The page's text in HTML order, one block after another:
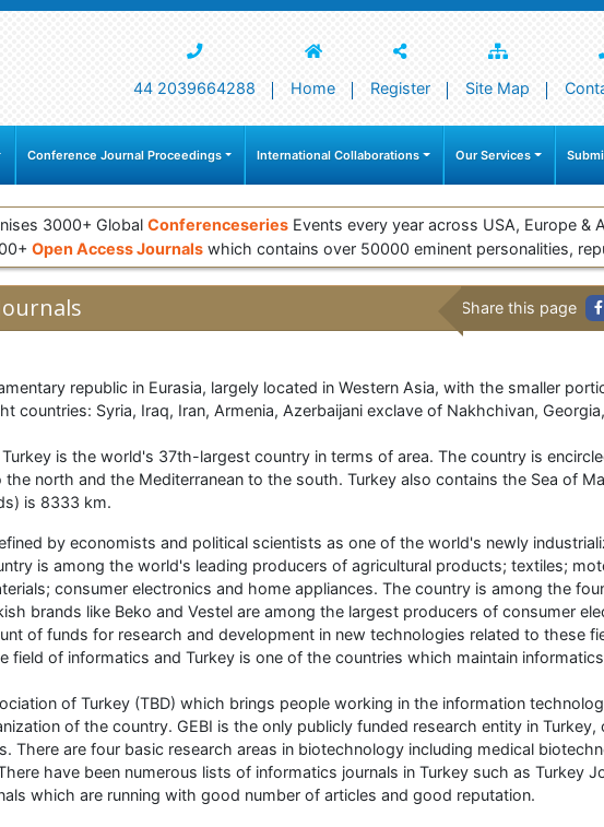
44 2039664288 Home Register Site Map
Conference Journal Proceedings International Collaborations Our Services
3000+ Global Conferenceseries Events every year across USA, Europe
Open Access Journals which contains over 50000 eminent personalities,
Share this page
republic in Eurasia, largely located in Western Asia, with the smaller
countries: Syria, Iraq, Iran, Armenia, Azerbaijani exclave of Nakhchivan,
is the world's 37th-largest country in terms of area. The country is
the north and the Mediterranean to the south. Turkey also contains the Sea of
is 8333 km.
by economists and political scientists as one of the world's newly
is among the world's leading producers of agricultural products; textiles;
consumer electronics and home appliances. The country is among the
brands like Beko and Vestel are among the largest producers of consumer
of funds for research and development in new technologies related to these
field of informatics and Turkey is one of the countries which maintain
of Turkey (TBD) which brings people working in the information
of the country. GEBI is the only publicly funded research entity in
There are four basic research areas in biotechnology including medical
have been numerous lists of informatics journals in Turkey such as Turkey
which are running with good number of articles and good reputation.